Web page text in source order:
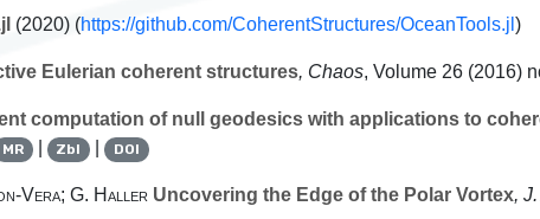
(2020) (https://github.com/CoherentStructures/OceanTools.jl )
Eulerian coherent structures, Chaos, Volume 26 (2016)
computation of null geodesics with applications to
MR | Zbl | DOI
Vera; G. Haller Uncovering the Edge of the Polar Vortex,